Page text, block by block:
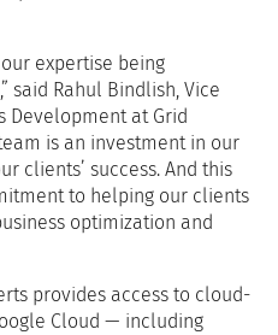
expertise being
said Rahul Bindlish, Vice
Development at Grid
is an investment in our
clients’ success. And this
to helping our clients
optimization and
provides access to cloud-
Cloud — including